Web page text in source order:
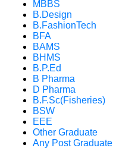
MBBS
B.Design
B.FashionTech
BFA
BAMS
BHMS
B.P.Ed
B Pharma
D Pharma
B.F.Sc(Fisheries)
BSW
EEE
Other Graduate
Any Post Graduate